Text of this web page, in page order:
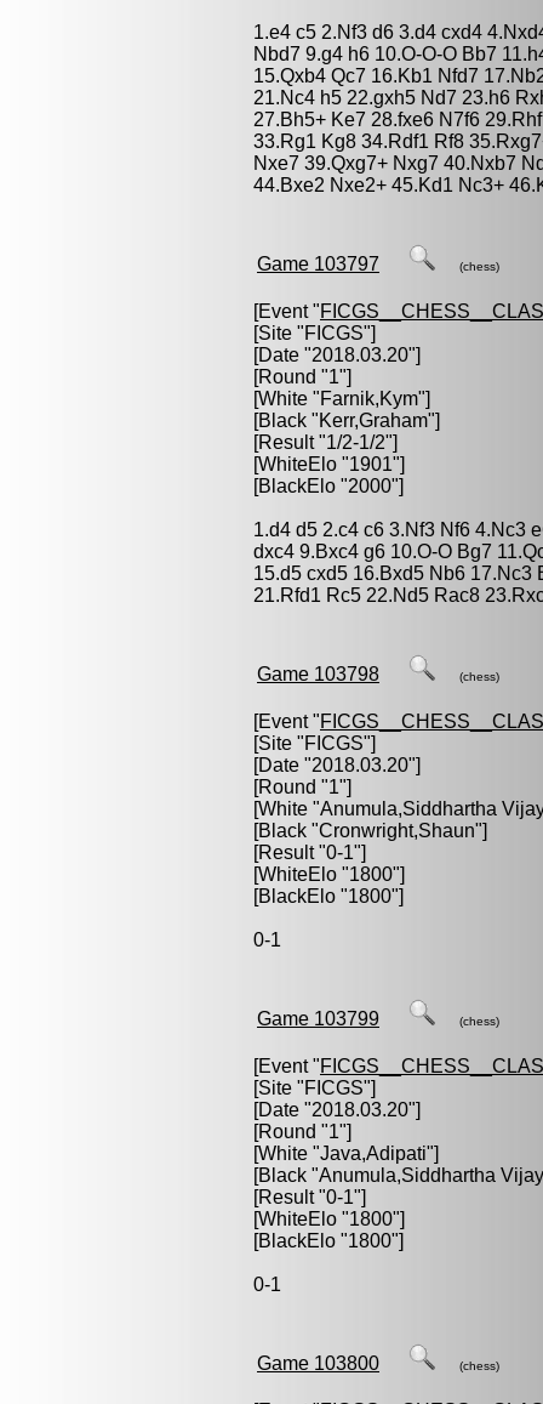
1.e4 c5 2.Nf3 d6 3.d4 cxd4
Nbd7 9.g4 h6 10.O-O-O Bb7
15.Qxb4 Qc7 16.Kb1 Nfd7
21.Nc4 h5 22.gxh5 Nd7 23.h6
27.Bh5+ Ke7 28.fxe6 N7f6
33.Rg1 Kg8 34.Rdf1 Rf8
Nxe7 39.Qxg7+ Nxg7 40.Nxb7
44.Bxe2 Nxe2+ 45.Kd1 Nc3+
Game 103797 (chess)
[Event "
[Site "FICGS"]
[Date "2018.03.20"]
[Round "1"]
[White "Farnik,Kym"]
[Black "Kerr,Graham"]
[Result "1/2-1/2"]
[WhiteElo "1901"]
[BlackElo "2000"]
1.d4 d5 2.c4 c6 3.Nf3 Nf6 4.Nc3
dxc4 9.Bxc4 g6 10.O-O Bg7
15.d5 cxd5 16.Bxd5 Nb6 17.Nc3
21.Rfd1 Rc5 22.Nd5 Rac8
Game 103798 (chess)
[Event "
[Site "FICGS"]
[Date "2018.03.20"]
[Round "1"]
[White "Anumula,Siddhartha
[Black "Cronwright,Shaun"]
[Result "0-1"]
[WhiteElo "1800"]
[BlackElo "1800"]
0-1
Game 103799 (chess)
[Event "
[Site "FICGS"]
[Date "2018.03.20"]
[Round "1"]
[White "Java,Adipati"]
[Black "Anumula,Siddhartha
[Result "0-1"]
[WhiteElo "1800"]
[BlackElo "1800"]
0-1
Game 103800 (chess)